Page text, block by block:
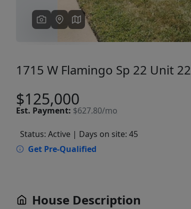
1715 W Flamingo Sp 22 Unit 22
$125,000
Est. Payment: $627.80/mo
Status: Active | Days on site: 45
Get Pre-Qualified
House Description